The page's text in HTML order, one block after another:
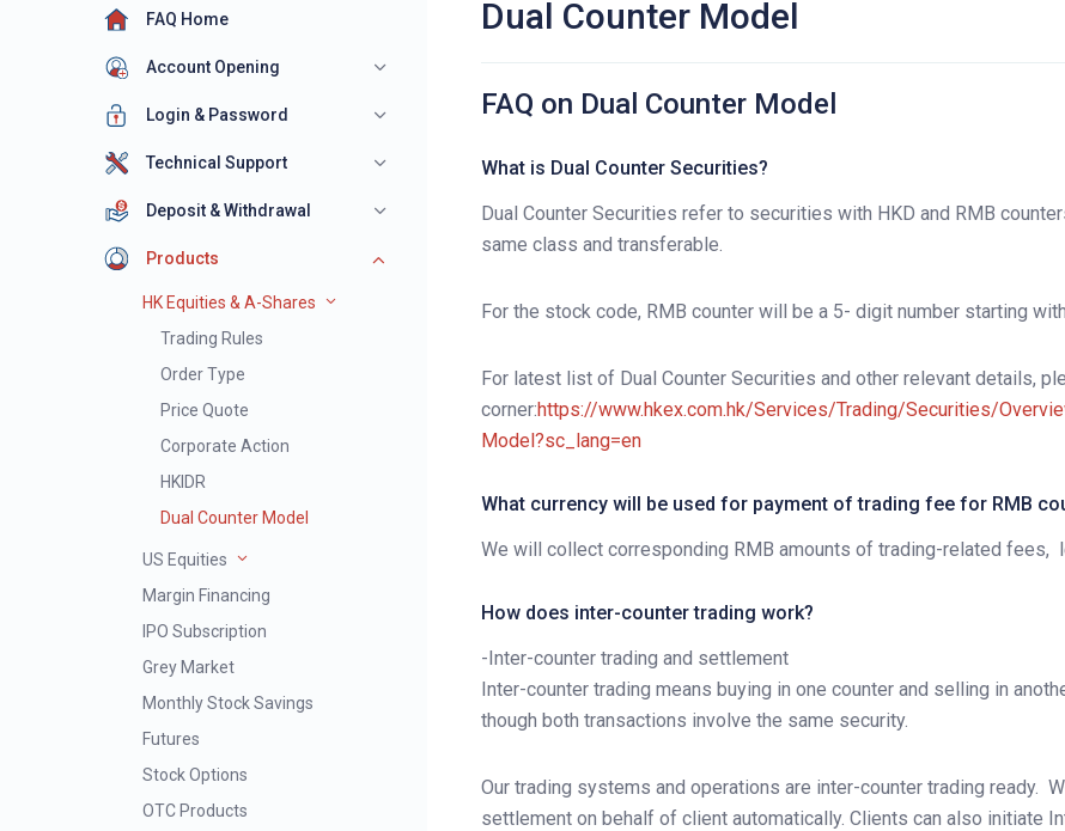
FAQ Home
Account Opening
Login & Password
Technical Support
Deposit & Withdrawal
Products
HK Equities & A-Shares
Trading Rules
Order Type
Price Quote
Corporate Action
HKIDR
Dual Counter Model
US Equities
Margin Financing
IPO Subscription
Grey Market
Monthly Stock Savings
Futures
Stock Options
OTC Products
Dual Counter Model
FAQ on Dual Counter Model
What is Dual Counter Securities?
Dual Counter Securities refer to securities with HKD and RMB
same class and transferable.
For the stock code, RMB counter will be a 5- digit number starting
For latest list of Dual Counter Securities and other relevant details,
corner:https://www.hkex.com.hk/Services/Trading/Securities/
Model?sc_lang=en
What currency will be used for payment of trading fee for RMB
We will collect corresponding RMB amounts of trading-related fees,
How does inter-counter trading work?
-Inter-counter trading and settlement
Inter-counter trading means buying in one counter and selling in
though both transactions involve the same security.
Our trading systems and operations are inter-counter trading ready.
settlement on behalf of client automatically. Clients can also initiate